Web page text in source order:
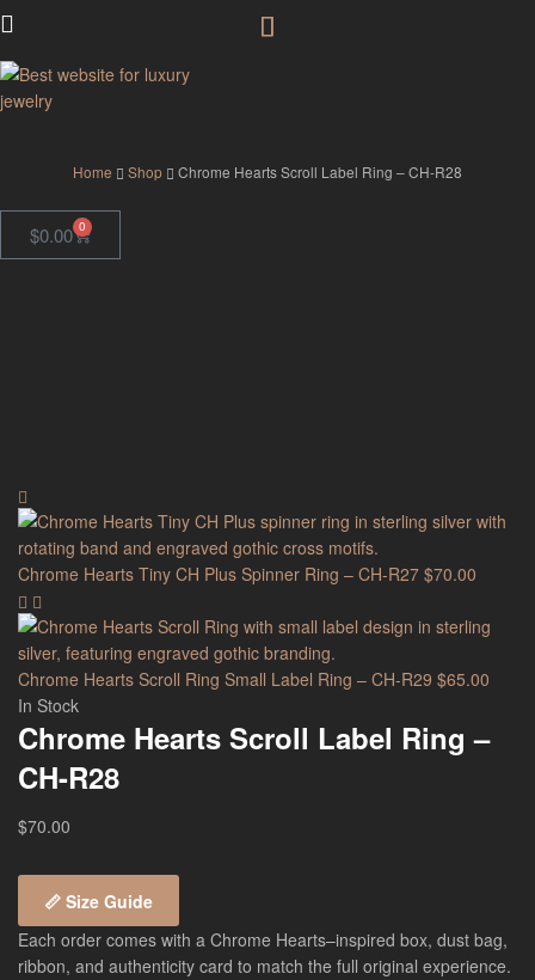
Home Shop Chrome Hearts Scroll Label Ring – CH-R28
$0.00 0
Chrome Hearts Tiny CH Plus Spinner Ring – CH-R27 $70.00
Chrome Hearts Scroll Ring Small Label Ring – CH-R29 $65.00
In Stock
Chrome Hearts Scroll Label Ring –
CH-R28
$70.00
📏 Size Guide
Each order comes with a Chrome Hearts–inspired box, dust bag,
ribbon, and authenticity card to match the full original experience.